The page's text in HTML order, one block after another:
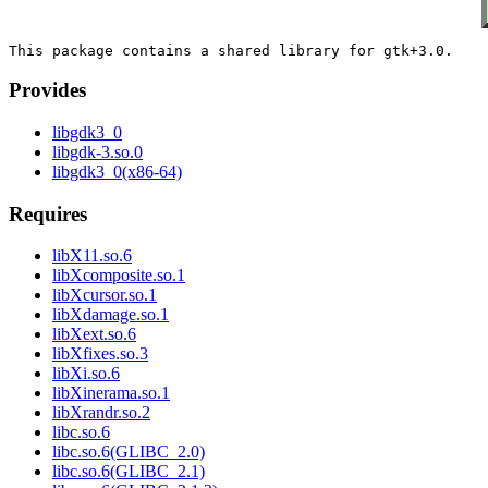
Provides
libgdk3_0
libgdk-3.so.0
libgdk3_0(x86-64)
Requires
libX11.so.6
libXcomposite.so.1
libXcursor.so.1
libXdamage.so.1
libXext.so.6
libXfixes.so.3
libXi.so.6
libXinerama.so.1
libXrandr.so.2
libc.so.6
libc.so.6(GLIBC_2.0)
libc.so.6(GLIBC_2.1)